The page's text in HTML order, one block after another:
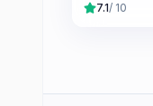
7.1/ 10